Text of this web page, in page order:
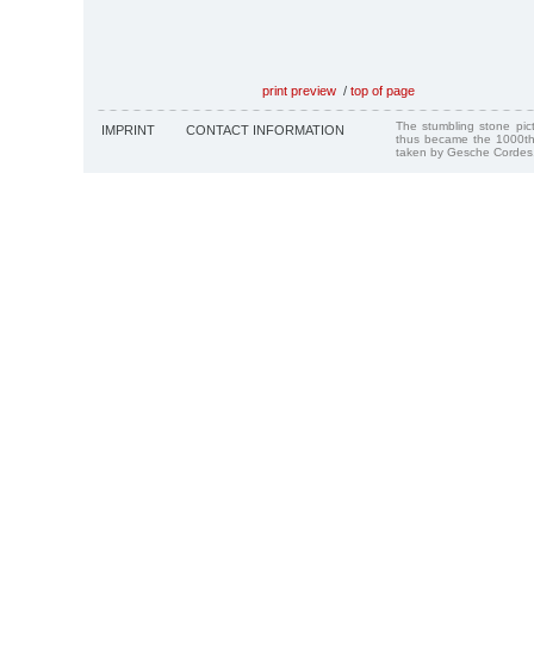
print preview / top of page
IMPRINT CONTACT INFORMATION
The stumbling stone
thus became the
taken by Gesche